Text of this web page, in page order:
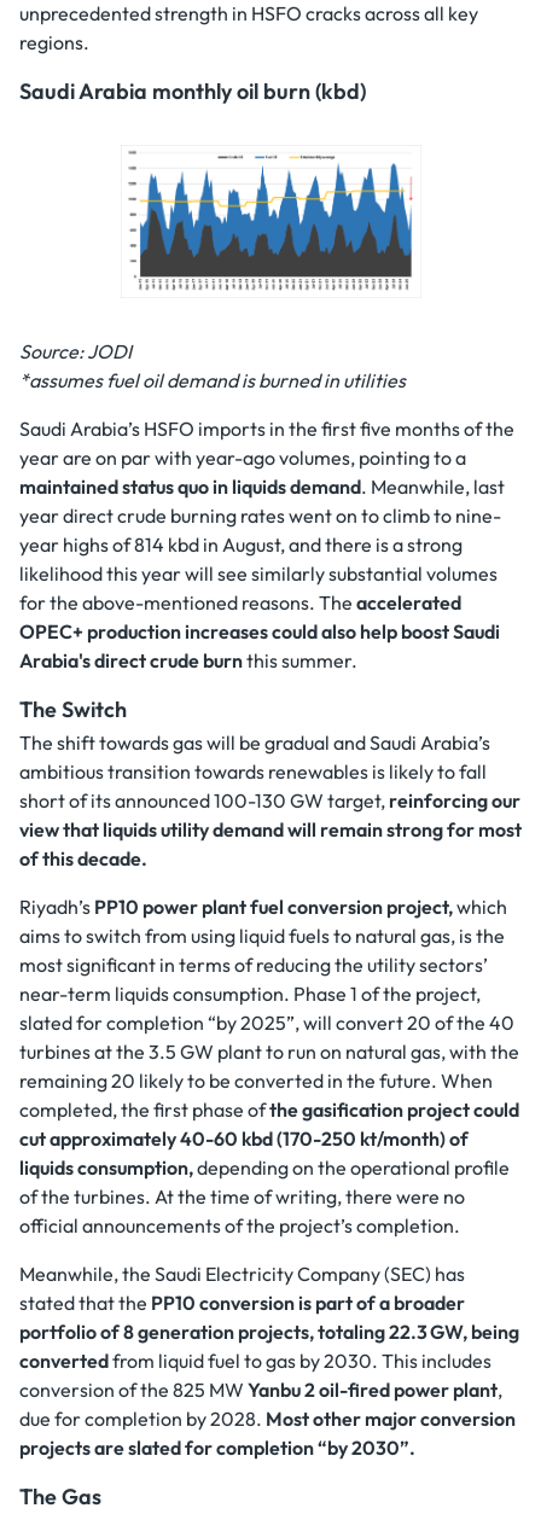
unprecedented strength in HSFO cracks across all key
regions.
Saudi Arabia monthly oil burn (kbd)
Source: JODI
*assumes fuel oil demand is burned in utilities
Saudi Arabia’s HSFO imports in the first five months of the
year are on par with year-ago volumes, pointing to a
maintained status quo in liquids demand. Meanwhile, last
year direct crude burning rates went on to climb to nine-
year highs of 814 kbd in August, and there is a strong
likelihood this year will see similarly substantial volumes
for the above-mentioned reasons. The accelerated
OPEC+ production increases could also help boost Saudi
Arabia's direct crude burnthis summer.
The Switch
The shift towards gas will be gradual and Saudi Arabia’s
ambitious transition towards renewables is likely to fall
short of its announced 100-130 GW target, reinforcing our
view that liquids utility demand will remain strong for most
of this decade.
Riyadh’s PP10 power plant fuel conversion project,which
aims to switch from using liquid fuels to natural gas, is the
most significant in terms of reducing the utility sectors’
near-term liquids consumption. Phase 1 of the project,
slated for completion “by 2025”, will convert 20 of the 40
turbines at the 3.5 GW plant to run on natural gas, with the
remaining 20 likely to be converted in the future. When
completed, the first phase ofthe gasification project could
cut approximately 40-60 kbd (170-250 kt/month) of
liquids consumption,depending on the operational profile
of the turbines. At the time of writing, there were no
official announcements of the project’s completion.
Meanwhile, the Saudi Electricity Company (SEC) has
stated that the PP10 conversion is part of a broader
portfolio of 8 generation projects, totaling 22.3 GW, being
convertedfrom liquid fuel to gas by 2030. This includes
conversion of the 825 MW Yanbu 2 oil-fired power plant,
due for completion by 2028. Most other major conversion
projects are slated for completion “by 2030”.
The Gas